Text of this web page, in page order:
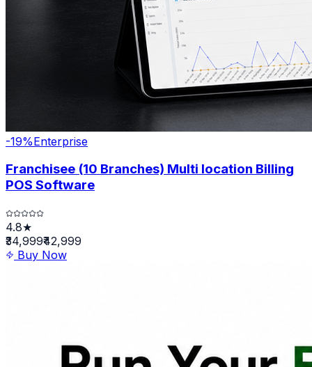
-19%Enterprise
Franchisee (10 Branches) Multi location Billing
POS Software
4.8★
₹34,999₹42,999
Buy Now